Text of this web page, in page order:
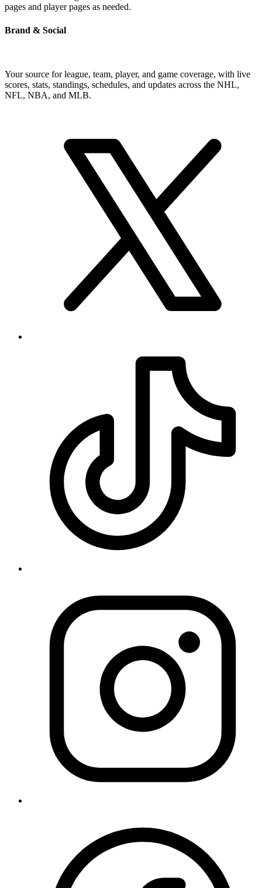
pages and player pages as needed.
Brand & Social
Your source for league, team, player, and game coverage, with live
scores, stats, standings, schedules, and updates across the NHL,
NFL, NBA, and MLB.